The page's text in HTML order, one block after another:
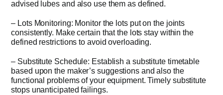
advised lubes and also use them as defined.
– Lots Monitoring: Monitor the lots put on the joints
consistently. Make certain that the lots stay within the
defined restrictions to avoid overloading.
– Substitute Schedule: Establish a substitute timetable
based upon the maker’s suggestions and also the
functional problems of your equipment. Timely substitute
stops unanticipated failings.